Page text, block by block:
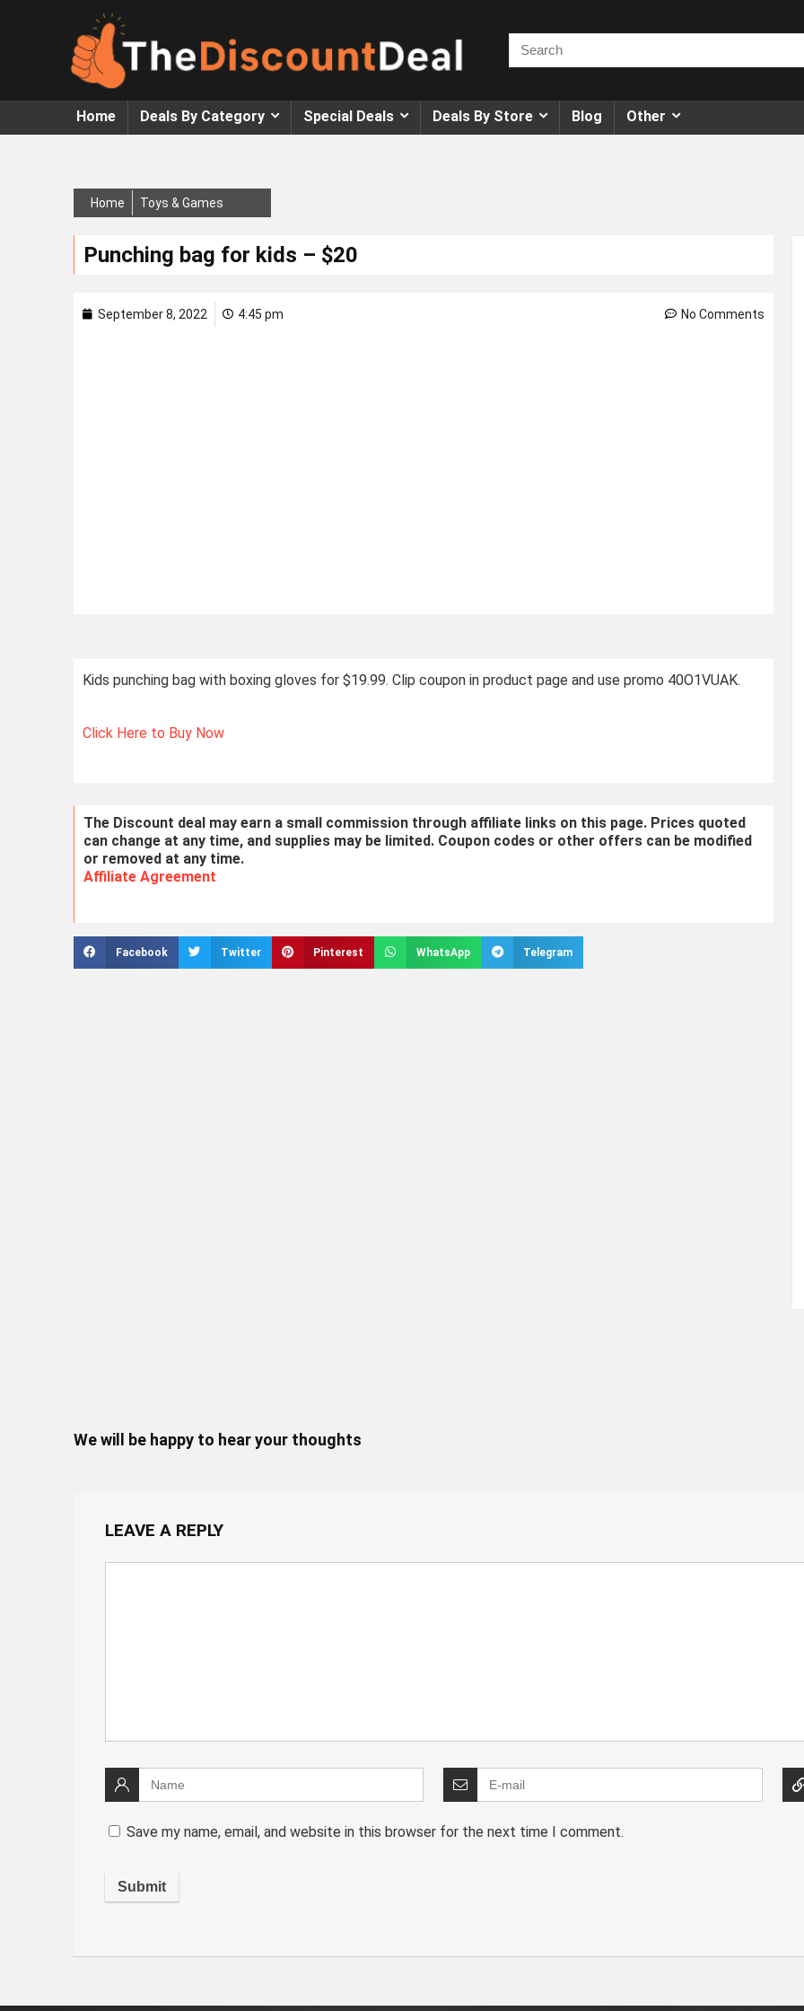
Home Deals By Category Special Deals Deals By Store Blog Other
Home Toys & Games
Punching bag for kids – $20
September 8, 2022 4:45 pm No Comments
Kids punching bag with boxing gloves for $19.99. Clip coupon in product page and use promo 40O1VUAK.
Click Here to Buy Now
The Discount deal may earn a small commission through affiliate links on this page. Prices quoted
can change at any time, and supplies may be limited. Coupon codes or other offers can be modified
or removed at any time.
Affiliate Agreement
Facebook Twitter Pinterest WhatsApp Telegram
We will be happy to hear your thoughts
LEAVE A REPLY
Save my name, email, and website in this browser for the next time I comment.